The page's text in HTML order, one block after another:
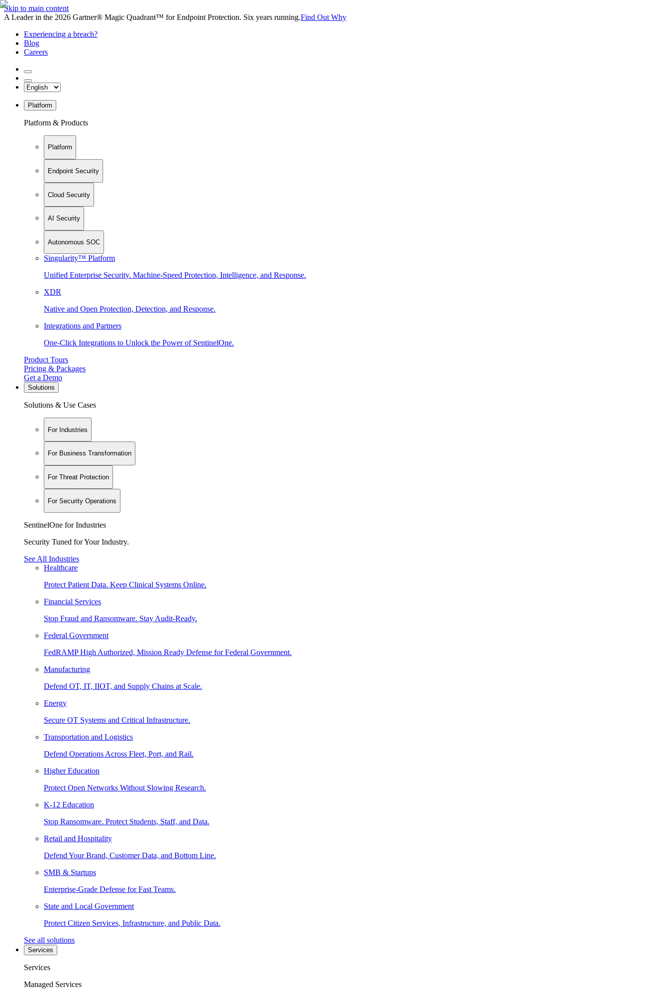
Skip to main content
A Leader in the 2026 Gartner® Magic Quadrant™ for Endpoint Protection. Six years running.Find Out Why
Experiencing a breach?
Blog
Careers
Platform
Platform & Products
Platform
Endpoint Security
Cloud Security
AI Security
Autonomous SOC
Singularity™ Platform
Unified Enterprise Security. Machine-Speed Protection, Intelligence, and Response.
XDR
Native and Open Protection, Detection, and Response.
Integrations and Partners
One-Click Integrations to Unlock the Power of SentinelOne.
Product Tours
Pricing & Packages
Get a Demo
Solutions
Solutions & Use Cases
For Industries
For Business Transformation
For Threat Protection
For Security Operations
SentinelOne for Industries
Security Tuned for Your Industry.
See All Industries
Healthcare
Protect Patient Data. Keep Clinical Systems Online.
Financial Services
Stop Fraud and Ransomware. Stay Audit-Ready.
Federal Government
FedRAMP High Authorized, Mission Ready Defense for Federal Government.
Manufacturing
Defend OT, IT, IIOT, and Supply Chains at Scale.
Energy
Secure OT Systems and Critical Infrastructure.
Transportation and Logistics
Defend Operations Across Fleet, Port, and Rail.
Higher Education
Protect Open Networks Without Slowing Research.
K-12 Education
Stop Ransomware. Protect Students, Staff, and Data.
Retail and Hospitality
Defend Your Brand, Customer Data, and Bottom Line.
SMB & Startups
Enterprise-Grade Defense for Fast Teams.
State and Local Government
Protect Citizen Services, Infrastructure, and Public Data.
See all solutions
Services
Services
Managed Services